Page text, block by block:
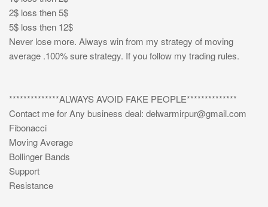
2$ loss then 5$
5$ loss then 12$
Never lose more. Always win from my strategy of moving
average .100% sure strategy. If you follow my trading rules.
**************ALWAYS AVOID FAKE PEOPLE**************
Contact me for Any business deal: delwarmirpur@gmail.com
Fibonacci
Moving Average
Bollinger Bands
Support
Resistance